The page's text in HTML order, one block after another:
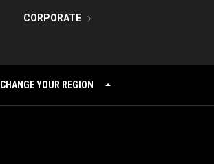
CORPORATE
CHANGE YOUR REGION